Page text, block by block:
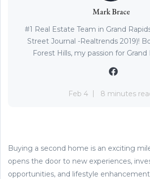
Mark Brace
#1 Real Estate Team in Grand
Street Journal -Realtrends 2019)!
Forest Hills, my passion for Grand
Feb 4 8 minutes
Buying a second home is an exciting
opens the door to new experiences,
opportunities, and lifestyle